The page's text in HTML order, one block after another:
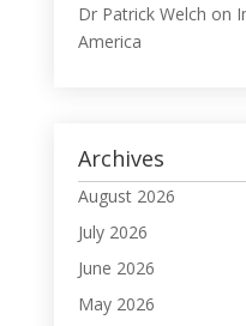
Dr Patrick Welch on
America
Archives
August 2026
July 2026
June 2026
May 2026